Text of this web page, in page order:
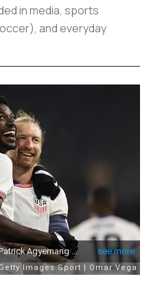
in media, sports
and everyday